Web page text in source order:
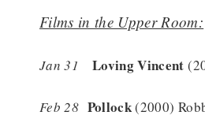
Films in the Upper Room:
Jan 31 Loving Vincent
Feb 28 Pollock(2000)